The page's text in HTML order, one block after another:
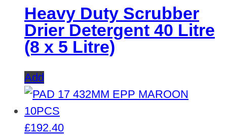
Heavy Duty Scrubber
Drier Detergent 40 Litre
(8 x 5 Litre)
Add
£192.40